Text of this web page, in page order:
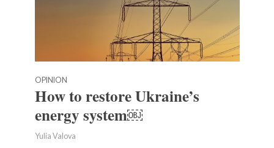
OPINION
How to restore Ukraine’s
energy system￼
Yulia Valova